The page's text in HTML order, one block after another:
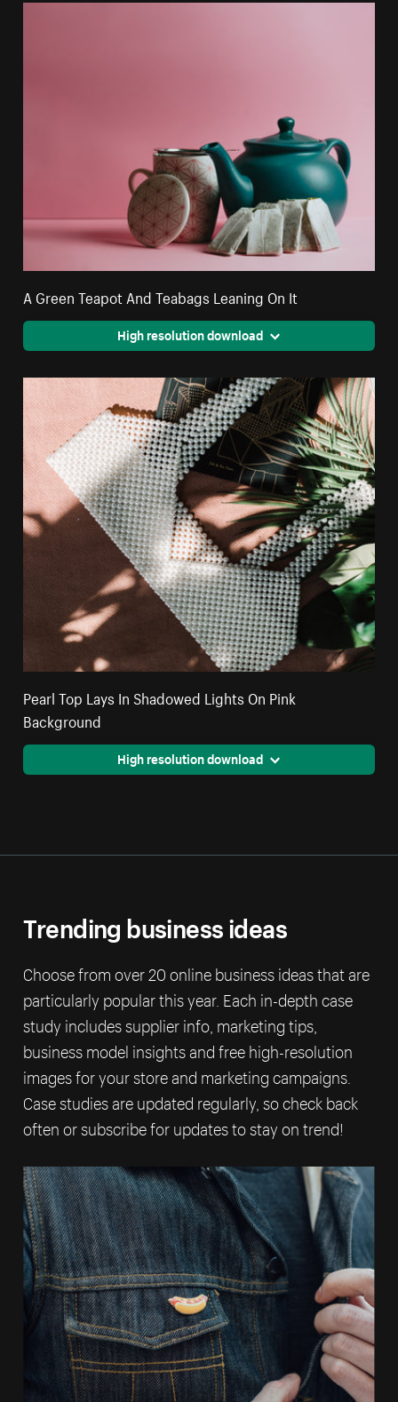
A Green Teapot And Teabags Leaning On It
High resolution download
Pearl Top Lays In Shadowed Lights On Pink
Background
High resolution download
Trending business ideas
Choose from over 20 online business ideas that are
particularly popular this year. Each in-depth case
study includes supplier info, marketing tips,
business model insights and free high-resolution
images for your store and marketing campaigns.
Case studies are updated regularly, so check back
often or subscribe for updates to stay on trend!